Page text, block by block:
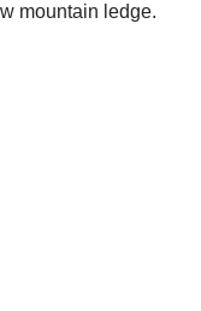
mountain ledge.